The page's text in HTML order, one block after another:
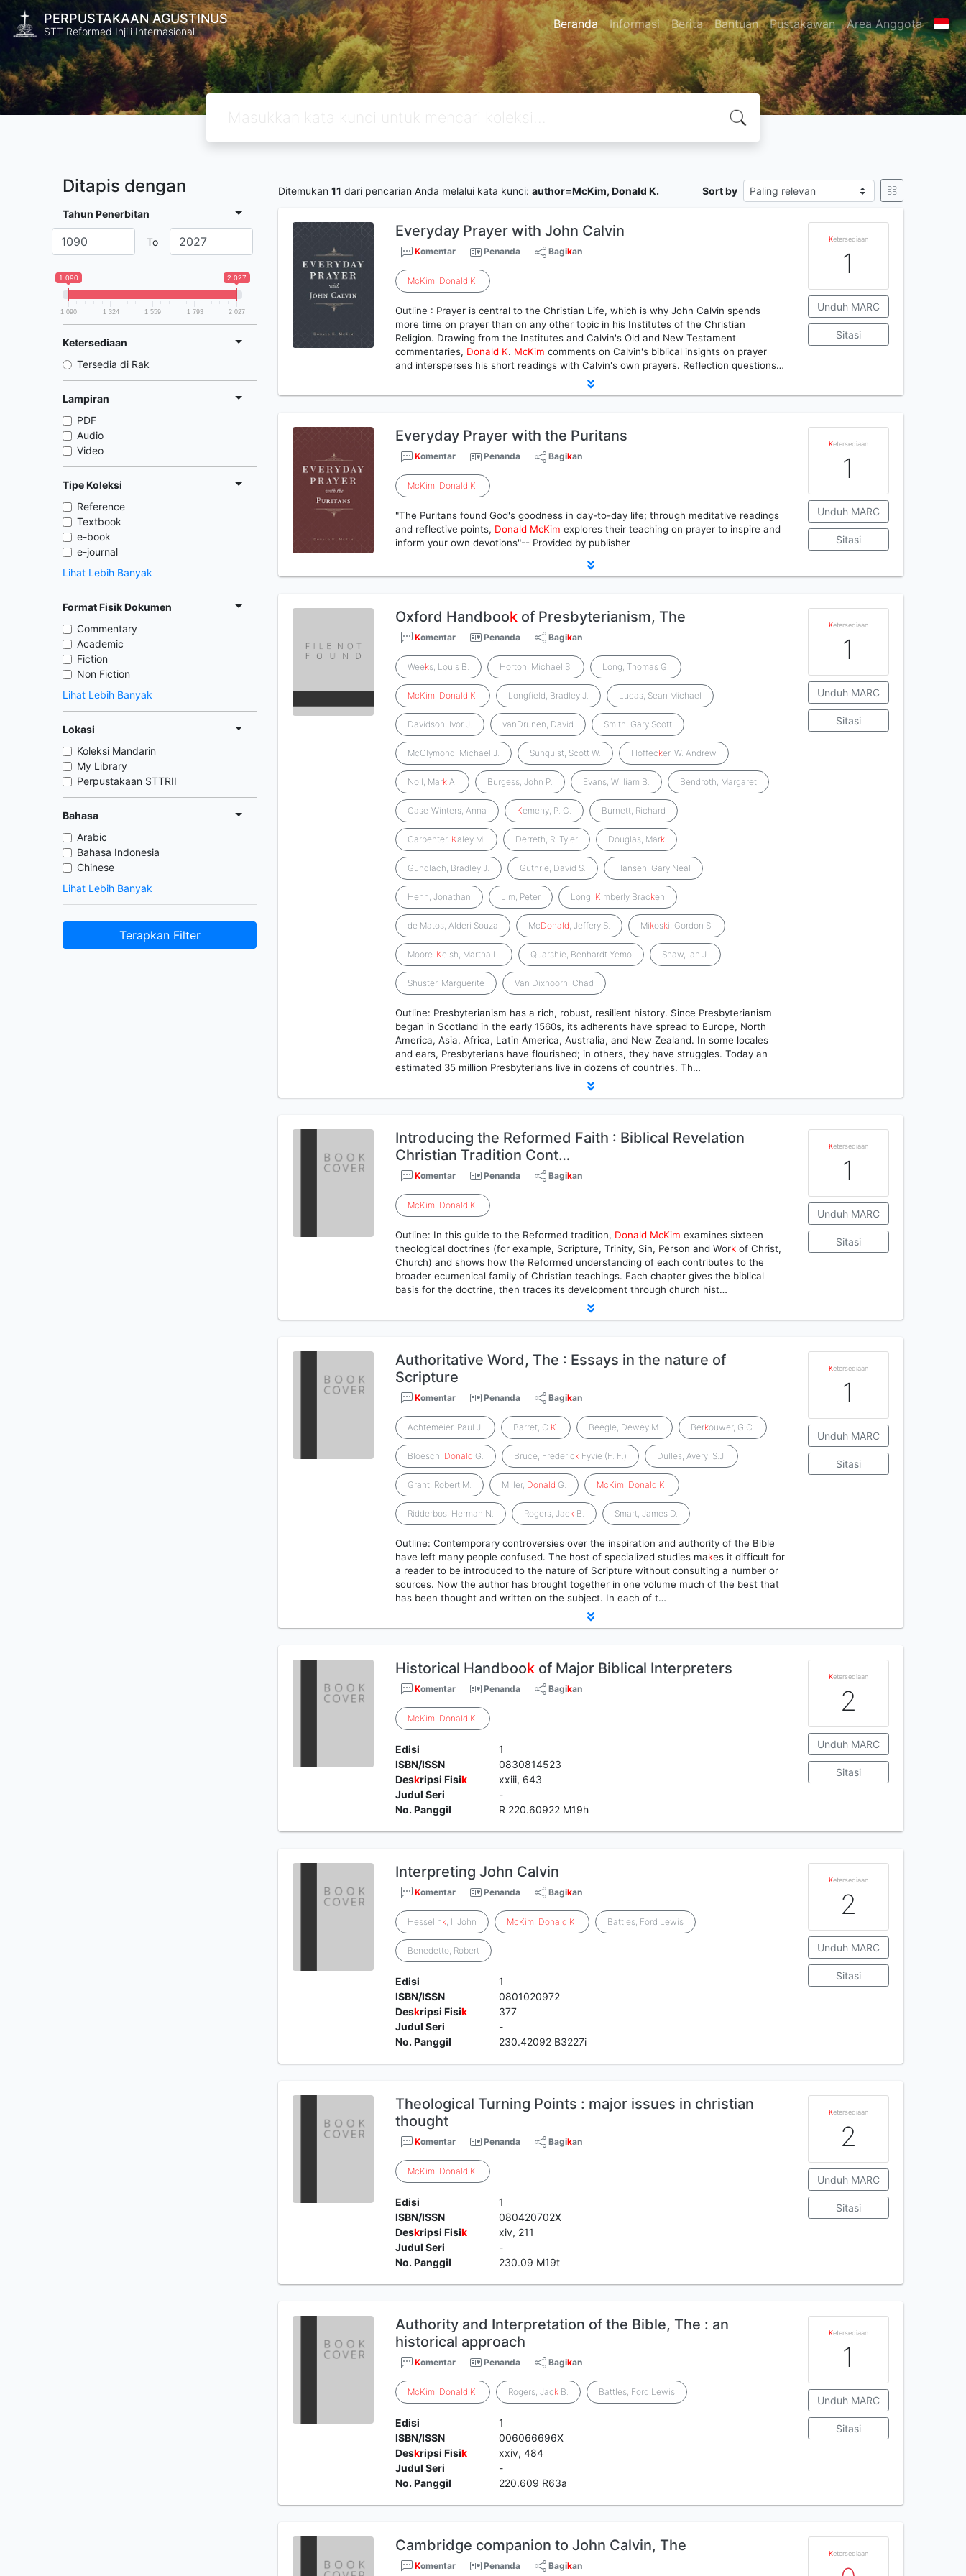
PERPUSTAKAAN AGUSTINUS
STT Reformed Injili Internasional Beranda Informasi Berita Bantuan Pustakawan Area Anggota
Ditapis dengan
Tahun Penerbitan
To
1 090 2 027
1 090 1 324 1 559 1 793 2 027
Ketersediaan
Tersedia di Rak
Lampiran
PDF
Audio
Video
Tipe Koleksi
Reference
Textbook
e-book
e-journal
Lihat Lebih Banyak
Format Fisik Dokumen
Commentary
Academic
Fiction
Non Fiction
Lihat Lebih Banyak
Lokasi
Koleksi Mandarin
My Library
Perpustakaan STTRII
Bahasa
Arabic
Bahasa Indonesia
Chinese
Lihat Lebih Banyak
Terapkan Filter
Ditemukan 11 dari pencarian Anda melalui kata kunci: author=McKim, Donald K. Sort by
Everyday Prayer with John Calvin
Komentar Penanda Bagikan
McKim, Donald K.
Outline : Prayer is central to the Christian Life, which is why John Calvin spends
more time on prayer than on any other topic in his Institutes of the Christian
Religion. Drawing from the Institutes and Calvin's Old and New Testament
commentaries, Donald K. McKim comments on Calvin's biblical insights on prayer
and intersperses his short readings with Calvin's own prayers. Reflection questions…
Ketersediaan
1
Unduh MARC
Sitasi
Everyday Prayer with the Puritans
Komentar Penanda Bagikan
McKim, Donald K.
"The Puritans found God's goodness in day-to-day life; through meditative readings
and reflective points, Donald McKim explores their teaching on prayer to inspire and
inform your own devotions"-- Provided by publisher
Ketersediaan
1
Unduh MARC
Sitasi
Oxford Handbook of Presbyterianism, The
Komentar Penanda Bagikan
Weeks, Louis B. Horton, Michael S. Long, Thomas G.
McKim Donald K Longfield, Bradley J. Lucas, Sean Michael
Davidson, Ivor J. vanDrunen, David Smith, Gary Scott
McClymond, Michael J. Sunquist, Scott W. Hoffecker, W. Andrew
Noll, Mark A. Burgess, John P. Evans, William B. Bendroth, Margaret
Case-Winters, Anna Kemeny, P. C. Burnett, Richard
Carpenter, Kaley M. Derreth, R. Tyler Douglas, Mark
Gundlach, Bradley J. Guthrie, David S. Hansen, Gary Neal
Hehn, Jonathan Lim, Peter Long, Kimberly Bracken
de Matos, Alderi Souza McDonald , Jeffery S. Mikoski, Gordon S.
Moore-Keish, Martha L. Quarshie, Benhardt Yemo Shaw, Ian J.
Shuster, Marguerite Van Dixhoorn, Chad
Outline: Presbyterianism has a rich, robust, resilient history. Since Presbyterianism
began in Scotland in the early 1560s, its adherents have spread to Europe, North
America, Asia, Africa, Latin America, Australia, and New Zealand. In some locales
and ears, Presbyterians have flourished; in others, they have struggles. Today an
estimated 35 million Presbyterians live in dozens of countries. Th…
Ketersediaan
1
Unduh MARC
Sitasi
Introducing the Reformed Faith : Biblical Revelation
Christian Tradition Cont…
Komentar Penanda Bagikan
McKim Donald K
Outline: In this guide to the Reformed tradition, Donald McKim examines sixteen
theological doctrines (for example, Scripture, Trinity, Sin, Person and Work of Christ,
Church) and shows how the Reformed understanding of each contributes to the
broader ecumenical family of Christian teachings. Each chapter gives the biblical
basis for the doctrine, then traces its development through church hist…
Ketersediaan
1
Unduh MARC
Sitasi
Authoritative Word, The : Essays in the nature of
Scripture
Komentar Penanda Bagikan
Achtemeier, Paul J. Barret, C. K Beegle, Dewey M. Berkouwer, G.C.
Bloesch, Donald G. Bruce, Frederick Fyvie (F. F.) Dulles, Avery, S.J.
Grant, Robert M. Miller, Donald G. McKim Donald K
Ridderbos, Herman N. Rogers, Jack B. Smart, James D.
Outline: Contemporary controversies over the inspiration and authority of the Bible
have left many people confused. The host of specialized studies makes it difficult for
a reader to be introduced to the nature of Scripture without consulting a number or
sources. Now the author has brought together in one volume much of the best that
has been thought and written on the subject. In each of t…
Ketersediaan
1
Unduh MARC
Sitasi
Historical Handbook of Major Biblical Interpreters
Komentar Penanda Bagikan
McKim Donald K
Edisi
1
ISBN/ISSN
0830814523
Deskripsi Fisik
xxiii, 643
Judul Seri
-
No. Panggil
R 220.60922 M19h
Ketersediaan
2
Unduh MARC
Sitasi
Interpreting John Calvin
Komentar Penanda Bagikan
Hesselink , I. John McKim Donald K Battles, Ford Lewis
Benedetto, Robert
Edisi
1
ISBN/ISSN
0801020972
Deskripsi Fisik
377
Judul Seri
-
No. Panggil
230.42092 B3227i
Ketersediaan
2
Unduh MARC
Sitasi
Theological Turning Points : major issues in christian
thought
Komentar Penanda Bagikan
McKim Donald K
Edisi
1
ISBN/ISSN
080420702X
Deskripsi Fisik
xiv, 211
Judul Seri
-
No. Panggil
230.09 M19t
Ketersediaan
2
Unduh MARC
Sitasi
Authority and Interpretation of the Bible, The : an
historical approach
Komentar Penanda Bagikan
McKim Donald K Rogers, Jack B. Battles, Ford Lewis
Edisi
1
ISBN/ISSN
006066696X
Deskripsi Fisik
xxiv, 484
Judul Seri
-
No. Panggil
220.609 R63a
Ketersediaan
1
Unduh MARC
Sitasi
Cambridge companion to John Calvin, The
Komentar Penanda Bagikan
Ketersediaan